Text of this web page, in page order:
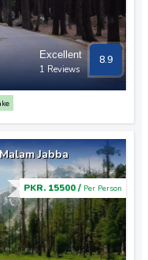
Excellent
1 Reviews
8.9
Jabba
PKR. 15500 / Per Person